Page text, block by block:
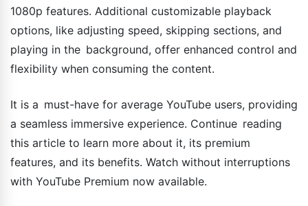
1080p features. Additional customizable playback
options, like adjusting speed, skipping sections, and
playing in the background, offer enhanced control and
flexibility when consuming the content.
It is a must-have for average YouTube users, providing
a seamless immersive experience. Continue reading
this article to learn more about it, its premium
features, and its benefits. Watch without interruptions
with YouTube Premium now available.